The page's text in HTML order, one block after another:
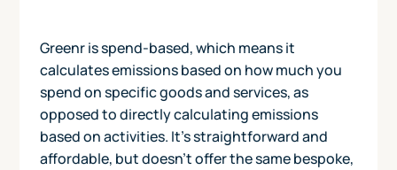
Greenr is spend-based, which means it
calculates emissions based on how much you
spend on specific goods and services, as
opposed to directly calculating emissions
based on activities. It’s straightforward and
affordable, but doesn’t offer the same bespoke,